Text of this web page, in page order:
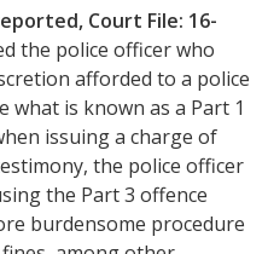
Court File: 16-
the police officer who
afforded to a police
is known as a Part 1
issuing a charge of
the police officer
the Part 3 offence
burdensome procedure